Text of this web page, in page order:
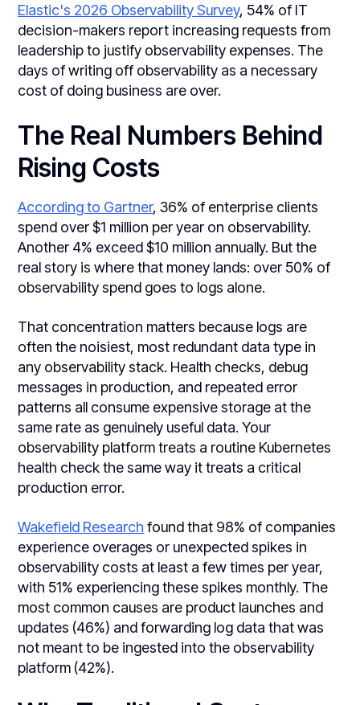
Elastic's 2026 Observability Survey, 54% of IT
decision-makers report increasing requests from
leadership to justify observability expenses. The
days of writing off observability as a necessary
cost of doing business are over.
The Real Numbers Behind
Rising Costs
According to Gartner, 36% of enterprise clients
spend over $1 million per year on observability.
Another 4% exceed $10 million annually. But the
real story is where that money lands: over 50% of
observability spend goes to logs alone.
That concentration matters because logs are
often the noisiest, most redundant data type in
any observability stack. Health checks, debug
messages in production, and repeated error
patterns all consume expensive storage at the
same rate as genuinely useful data. Your
observability platform treats a routine Kubernetes
health check the same way it treats a critical
production error.
Wakefield Research found that 98% of companies
experience overages or unexpected spikes in
observability costs at least a few times per year,
with 51% experiencing these spikes monthly. The
most common causes are product launches and
updates (46%) and forwarding log data that was
not meant to be ingested into the observability
platform (42%).